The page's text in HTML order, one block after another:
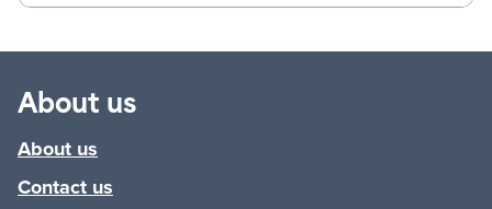
About us
About us
Contact us